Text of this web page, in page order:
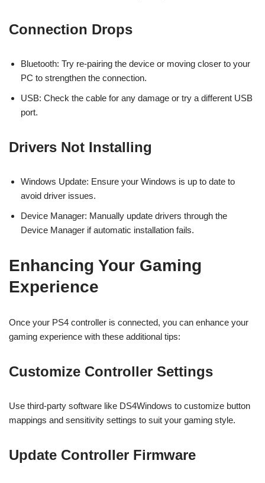
Connection Drops
Bluetooth: Try re-pairing the device or moving closer to your
PC to strengthen the connection.
USB: Check the cable for any damage or try a different USB
port.
Drivers Not Installing
Windows Update: Ensure your Windows is up to date to
avoid driver issues.
Device Manager: Manually update drivers through the
Device Manager if automatic installation fails.
Enhancing Your Gaming
Experience
Once your PS4 controller is connected, you can enhance your
gaming experience with these additional tips:
Customize Controller Settings
Use third-party software like DS4Windows to customize button
mappings and sensitivity settings to suit your gaming style.
Update Controller Firmware